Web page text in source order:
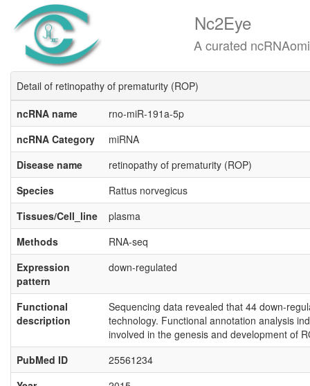
Nc2Eye
A curated ncRNAomics
Detail of retinopathy of prematurity (ROP)
ncRNA name
rno-miR-191a-5p
ncRNA Category
miRNA
Disease name
retinopathy of prematurity (ROP)
Species
Rattus norvegicus
Tissues/Cell_line
plasma
Methods
RNA-seq
Expression
pattern
down-regulated
Functional
description
Sequencing data revealed that 44 down-
technology. Functional annotation analysis
involved in the genesis and development of
PubMed ID
25561234